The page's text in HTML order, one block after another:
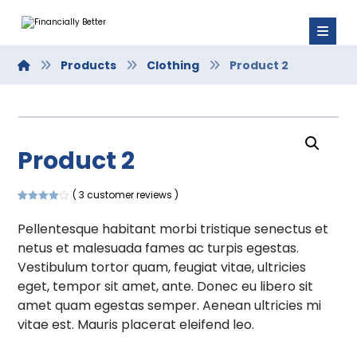
Products Clothing Product 2
Product 2
based on
ratings
( 3 customer reviews )
Pellentesque habitant morbi tristique senectus et
netus et malesuada fames ac turpis egestas.
Vestibulum tortor quam, feugiat vitae, ultricies
eget, tempor sit amet, ante. Donec eu libero sit
amet quam egestas semper. Aenean ultricies mi
vitae est. Mauris placerat eleifend leo.